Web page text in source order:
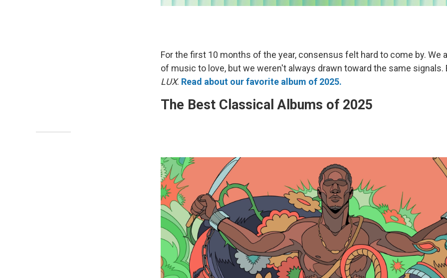
For the first 10 months of the year, consensus felt hard to come by. We
of music to love, but we weren't always drawn toward the same signals.
LUX. Read about our favorite album of 2025.
The Best Classical Albums of 2025